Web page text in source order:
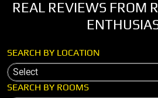
REAL REVIEWS FROM
SEARCH BY LOCATION
Select
SEARCH BY ROOMS